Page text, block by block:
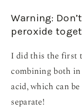
Warning:
peroxide
I did this the first
combining both in
acid, which can
separate!